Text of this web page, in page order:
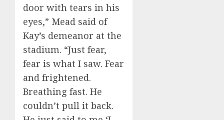
door with tears in his
eyes,” Mead said of
Kay’s demeanor at the
stadium. “Just fear,
fear is what I saw. Fear
and frightened.
Breathing fast. He
couldn’t pull it back.